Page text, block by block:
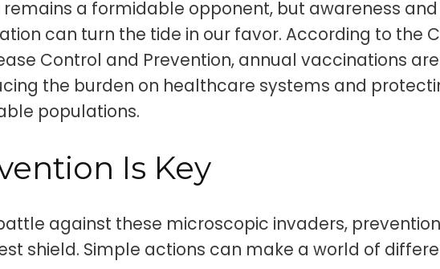
remains a formidable opponent, but awareness and
can turn the tide in our favor. According to the
Control and Prevention, annual vaccinations
the burden on healthcare systems and
populations.
Is Key
against these microscopic invaders,
shield. Simple actions can make a world of